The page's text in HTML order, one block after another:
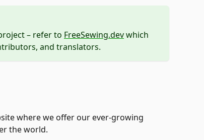
– refer to FreeSewing.devwhich
and translators.
where we offer our ever-growing
the world.